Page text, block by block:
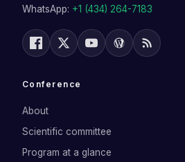
WhatsApp: +1 (434) 264-7183
Conference
About
Scientific committee
Program at a glance